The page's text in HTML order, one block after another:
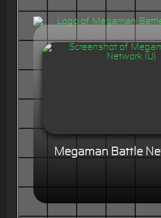
Megaman Battle